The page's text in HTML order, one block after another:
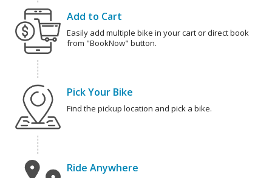
Add to Cart
Easily add multiple bike in your cart or direct book
from "BookNow" button.
Pick Your Bike
Find the pickup location and pick a bike.
Ride Anywhere